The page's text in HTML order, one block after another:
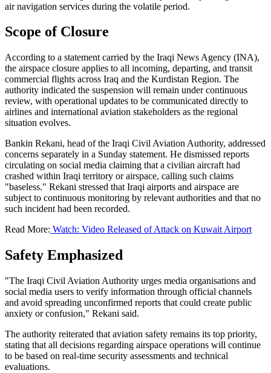
air navigation services during the volatile period.
Scope of Closure
According to a statement carried by the Iraqi News Agency (INA),
the airspace closure applies to all incoming, departing, and transit
commercial flights across Iraq and the Kurdistan Region. The
authority indicated the suspension will remain under continuous
review, with operational updates to be communicated directly to
airlines and international aviation stakeholders as the regional
situation evolves.
Bankin Rekani, head of the Iraqi Civil Aviation Authority, addressed
concerns separately in a Sunday statement. He dismissed reports
circulating on social media claiming that a civilian aircraft had
crashed within Iraqi territory or airspace, calling such claims
"baseless." Rekani stressed that Iraqi airports and airspace are
subject to continuous monitoring by relevant authorities and that no
such incident had been recorded.
Read More: Watch: Video Released of Attack on Kuwait Airport
Safety Emphasized
"The Iraqi Civil Aviation Authority urges media organisations and
social media users to verify information through official channels
and avoid spreading unconfirmed reports that could create public
anxiety or confusion," Rekani said.
The authority reiterated that aviation safety remains its top priority,
stating that all decisions regarding airspace operations will continue
to be based on real-time security assessments and technical
evaluations.